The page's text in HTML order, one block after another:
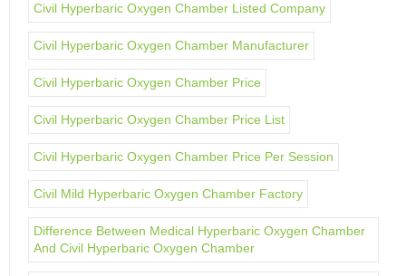
Civil Hyperbaric Oxygen Chamber Listed Company
Civil Hyperbaric Oxygen Chamber Manufacturer
Civil Hyperbaric Oxygen Chamber Price
Civil Hyperbaric Oxygen Chamber Price List
Civil Hyperbaric Oxygen Chamber Price Per Session
Civil Mild Hyperbaric Oxygen Chamber Factory
Difference Between Medical Hyperbaric Oxygen Chamber
And Civil Hyperbaric Oxygen Chamber